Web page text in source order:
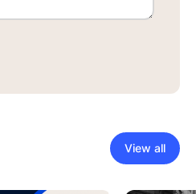
View all